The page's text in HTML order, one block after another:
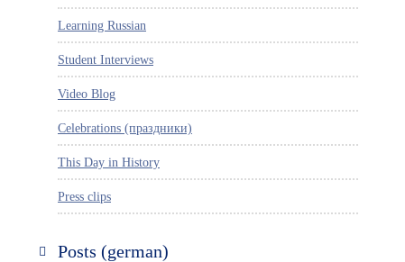
Learning Russian
Student Interviews
Video Blog
Celebrations (праздники)
This Day in History
Press clips
Posts (german)